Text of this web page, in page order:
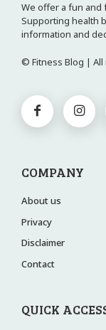
We offer a fun and
Supporting health
information and
© Fitness Blog |
COMPANY
About us
Privacy
Disclaimer
Contact
QUICK